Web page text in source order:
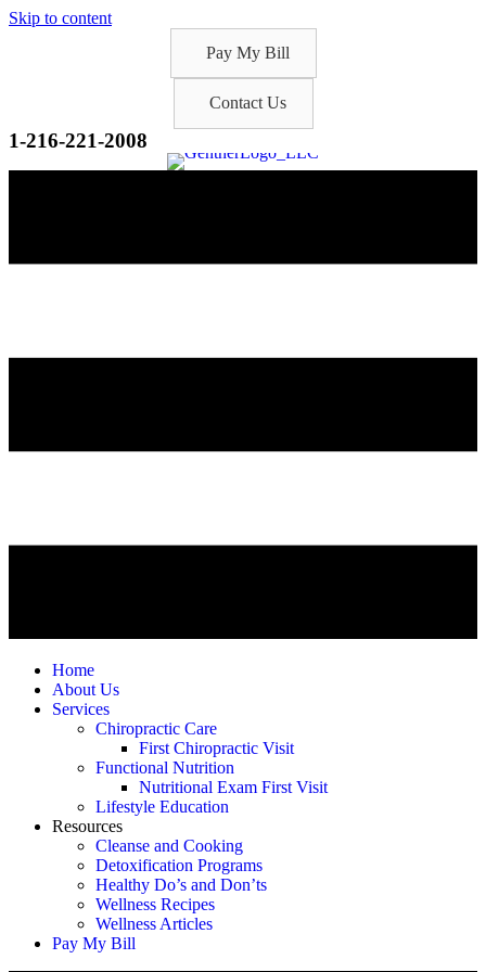
Skip to content
Pay My Bill
Contact Us
1-216-221-2008
Home
About Us
Services
Chiropractic Care
First Chiropractic Visit
Functional Nutrition
Nutritional Exam First Visit
Lifestyle Education
Resources
Cleanse and Cooking
Detoxification Programs
Healthy Do’s and Don’ts
Wellness Recipes
Wellness Articles
Pay My Bill